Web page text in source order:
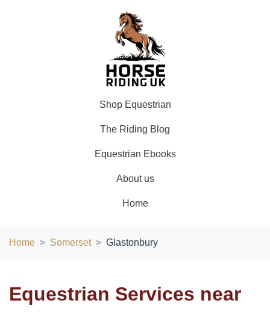
Shop Equestrian
The Riding Blog
Equestrian Ebooks
About us
Home
Home Somerset Glastonbury
Equestrian Services near